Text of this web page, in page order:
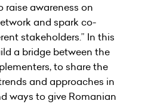
raise awareness on
and spark co-
stakeholders.” In this
a bridge between the
to share the
and approaches in
ways to give Romanian